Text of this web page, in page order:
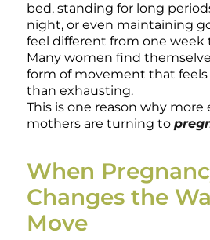
bed, standing for long
night, or even maintaining
feel different from one week
Many women find
form of movement that
than exhausting.
This is one reason why
mothers are turning to
When
Changes the
Move